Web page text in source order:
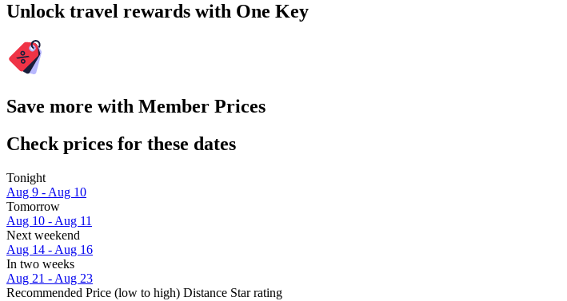
Unlock travel rewards with One Key
Save more with Member Prices
Check prices for these dates
Tonight
Aug 9 - Aug 10
Tomorrow
Aug 10 - Aug 11
Next weekend
Aug 14 - Aug 16
In two weeks
Aug 21 - Aug 23
Recommended Price (low to high) Distance Star rating